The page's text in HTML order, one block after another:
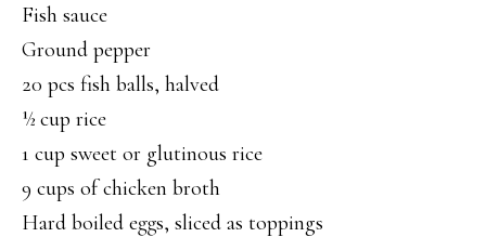
Fish sauce
Ground pepper
20 pcs fish balls, halved
½ cup rice
1 cup sweet or glutinous rice
9 cups of chicken broth
Hard boiled eggs, sliced as toppings